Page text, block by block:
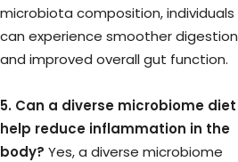
microbiota composition, individuals
can experience smoother digestion
and improved overall gut function.
5. Can a diverse microbiome diet
help reduce inflammation in the
body? Yes, a diverse microbiome